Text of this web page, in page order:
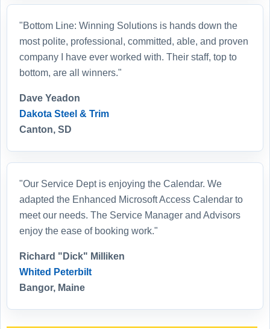
"Bottom Line: Winning Solutions is hands down the
most polite, professional, committed, able, and proven
company I have ever worked with. Their staff, top to
bottom, are all winners."
Dave Yeadon
Dakota Steel & Trim
Canton, SD
"Our Service Dept is enjoying the Calendar. We
adapted the Enhanced Microsoft Access Calendar to
meet our needs. The Service Manager and Advisors
enjoy the ease of booking work."
Richard "Dick" Milliken
Whited Peterbilt
Bangor, Maine